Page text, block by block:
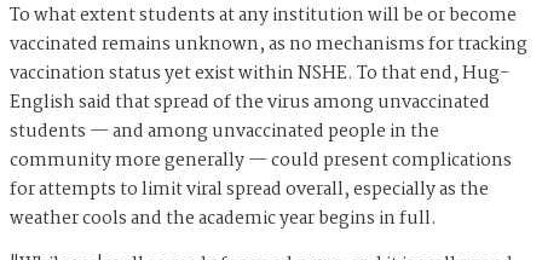
To what extent students at any institution will be or become
vaccinated remains unknown, as no mechanisms for tracking
vaccination status yet exist within NSHE. To that end, Hug-
English said that spread of the virus among unvaccinated
students — and among unvaccinated people in the
community more generally — could present complications
for attempts to limit viral spread overall, especially as the
weather cools and the academic year begins in full.